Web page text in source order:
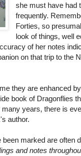
she must have had
frequently.
Forties, so
look of things, well
of her notes
on that trip to the
they are enhanced
book of Dragonflies
years, there is
author.
marked are often
and notes